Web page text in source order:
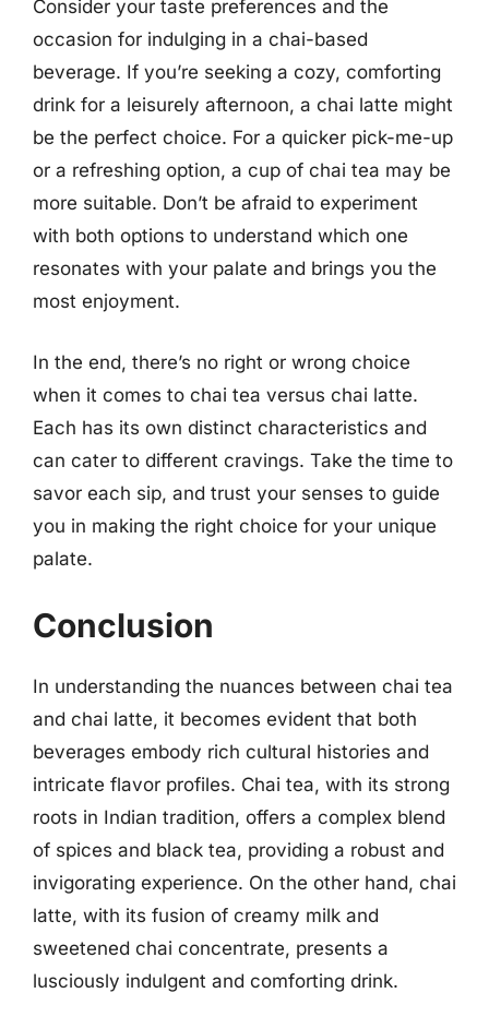
Consider your taste preferences and the
occasion for indulging in a chai-based
beverage. If you’re seeking a cozy, comforting
drink for a leisurely afternoon, a chai latte might
be the perfect choice. For a quicker pick-me-up
or a refreshing option, a cup of chai tea may be
more suitable. Don’t be afraid to experiment
with both options to understand which one
resonates with your palate and brings you the
most enjoyment.
In the end, there’s no right or wrong choice
when it comes to chai tea versus chai latte.
Each has its own distinct characteristics and
can cater to different cravings. Take the time to
savor each sip, and trust your senses to guide
you in making the right choice for your unique
palate.
Conclusion
In understanding the nuances between chai tea
and chai latte, it becomes evident that both
beverages embody rich cultural histories and
intricate flavor profiles. Chai tea, with its strong
roots in Indian tradition, offers a complex blend
of spices and black tea, providing a robust and
invigorating experience. On the other hand, chai
latte, with its fusion of creamy milk and
sweetened chai concentrate, presents a
lusciously indulgent and comforting drink.